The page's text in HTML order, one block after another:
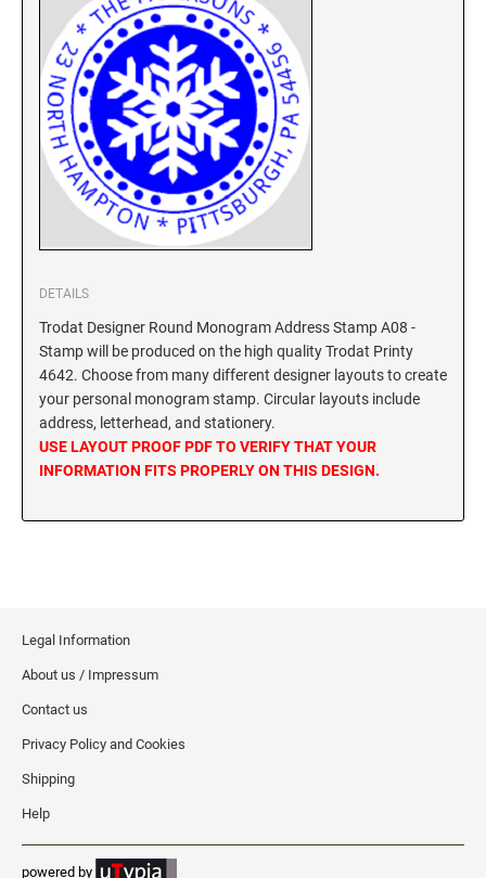
MASSACHUSETTS
MICHIGAN
MINNESOTA
MISSISSIPPI
MISSOURI
MONTANA
NEBRASKA
NEW JERSEY
NEW MEXICO NOTARY STAMPS
NEW YORK
LOUISIANA SPECIALTY STAMPS
MAINE SPECIALTY STAMPS
MARYLAND SPECIALTY STAMPS
MASSACHUSETTS SPECIALTY STAMPS
MICHIGAN SPECIALTY STAMPS
MINNESOTA SPECIALTY STAMPS
MISSISSIPPI SPECIALTY STAMPS
DETAILS
Trodat Designer Round Monogram Address Stamp A08 -
Stamp will be produced on the high quality Trodat Printy
4642. Choose from many different designer layouts to create
your personal monogram stamp. Circular layouts include
address, letterhead, and stationery.
USE LAYOUT PROOF PDF TO VERIFY THAT YOUR
INFORMATION FITS PROPERLY ON THIS DESIGN.
Legal Information
About us / Impressum
Contact us
Privacy Policy and Cookies
Shipping
Help
powered by